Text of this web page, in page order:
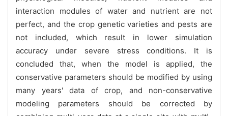
interaction modules of water and nutrient are not
perfect, and the crop genetic varieties and pests are
not included, which result in lower simulation
accuracy under severe stress conditions. It is
concluded that, when the model is applied, the
conservative parameters should be modified by using
many years' data of crop, and non-conservative
modeling parameters should be corrected by